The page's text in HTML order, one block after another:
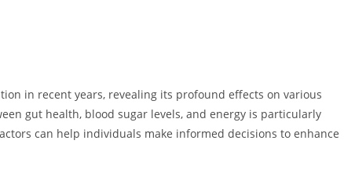
in recent years, revealing its profound effects on various
gut health, blood sugar levels, and energy is particularly
can help individuals make informed decisions to enhance